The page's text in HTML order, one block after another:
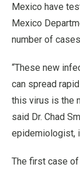
Mexico have
Mexico
number of
“These new
can spread
this virus is the
said Dr. Chad
epidemiologist,
The first case